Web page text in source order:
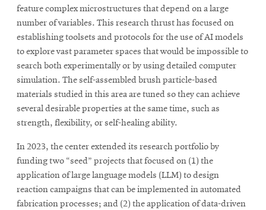
feature complex microstructures that depend on a large
number of variables. This research thrust has focused on
establishing toolsets and protocols for the use of AI models
to explore vast parameter spaces that would be impossible to
search both experimentally or by using detailed computer
simulation. The self-assembled brush particle-based
materials studied in this area are tuned so they can achieve
several desirable properties at the same time, such as
strength, flexibility, or self-healing ability.
In 2023, the center extended its research portfolio by
funding two “seed” projects that focused on (1) the
application of large language models (LLM) to design
reaction campaigns that can be implemented in automated
fabrication processes; and (2) the application of data-driven